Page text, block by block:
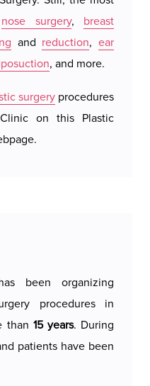
and methods.
the individual needs
results are as natural
possible.
imperceptible.
is quick and mostly
bruising may occur
full results can be
procedure brings
nose surgery, breast
and reduction,ear
, and more.
surgeryprocedures
on this Plastic
been organizing
procedures in
than 15 years. During
patients have been